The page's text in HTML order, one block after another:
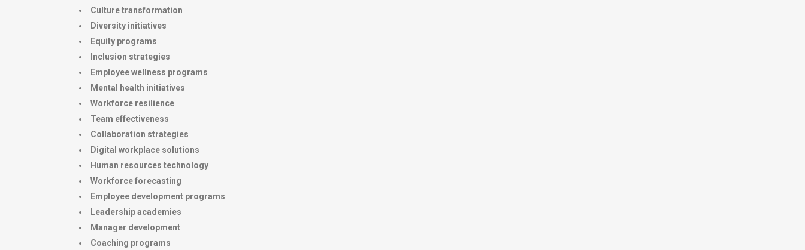
Culture transformation
Diversity initiatives
Equity programs
Inclusion strategies
Employee wellness programs
Mental health initiatives
Workforce resilience
Team effectiveness
Collaboration strategies
Digital workplace solutions
Human resources technology
Workforce forecasting
Employee development programs
Leadership academies
Manager development
Coaching programs